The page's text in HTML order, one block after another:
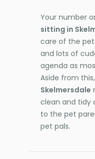
Your number
sitting in
care of the
and lots of
agenda as
Aside from this,
Skelmersdale
clean and tidy
to the pet
pet pals.